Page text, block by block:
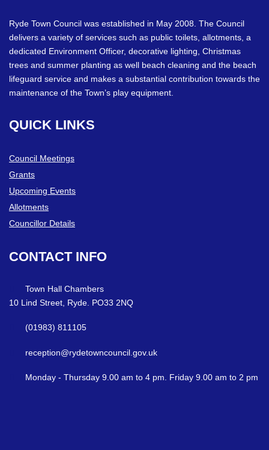
Ryde Town Council was established in May 2008. The Council
delivers a variety of services such as public toilets, allotments, a
dedicated Environment Officer, decorative lighting, Christmas
trees and summer planting as well beach cleaning and the beach
lifeguard service and makes a substantial contribution towards the
maintenance of the Town’s play equipment.
QUICK LINKS
Council Meetings
Grants
Upcoming Events
Allotments
Councillor Details
CONTACT INFO
Town Hall Chambers
10 Lind Street, Ryde. PO33 2NQ
(01983) 811105
reception@rydetowncouncil.gov.uk
Monday - Thursday 9.00 am to 4 pm. Friday 9.00 am to 2 pm